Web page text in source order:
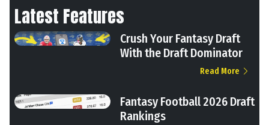
Latest Features
Crush Your Fantasy Draft
With the Draft Dominator
Read More
Fantasy Football 2026 Draft
Rankings